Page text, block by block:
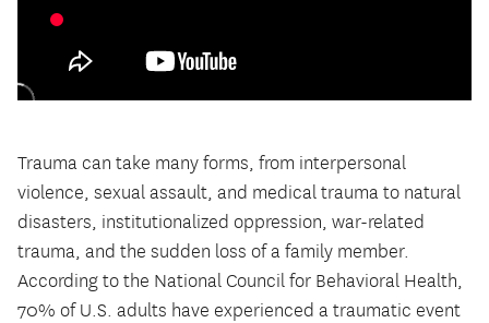
Trauma can take many forms, from interpersonal
violence, sexual assault, and medical trauma to natural
disasters, institutionalized oppression, war-related
trauma, and the sudden loss of a family member.
According to the National Council for Behavioral Health,
70% of U.S. adults have experienced a traumatic event